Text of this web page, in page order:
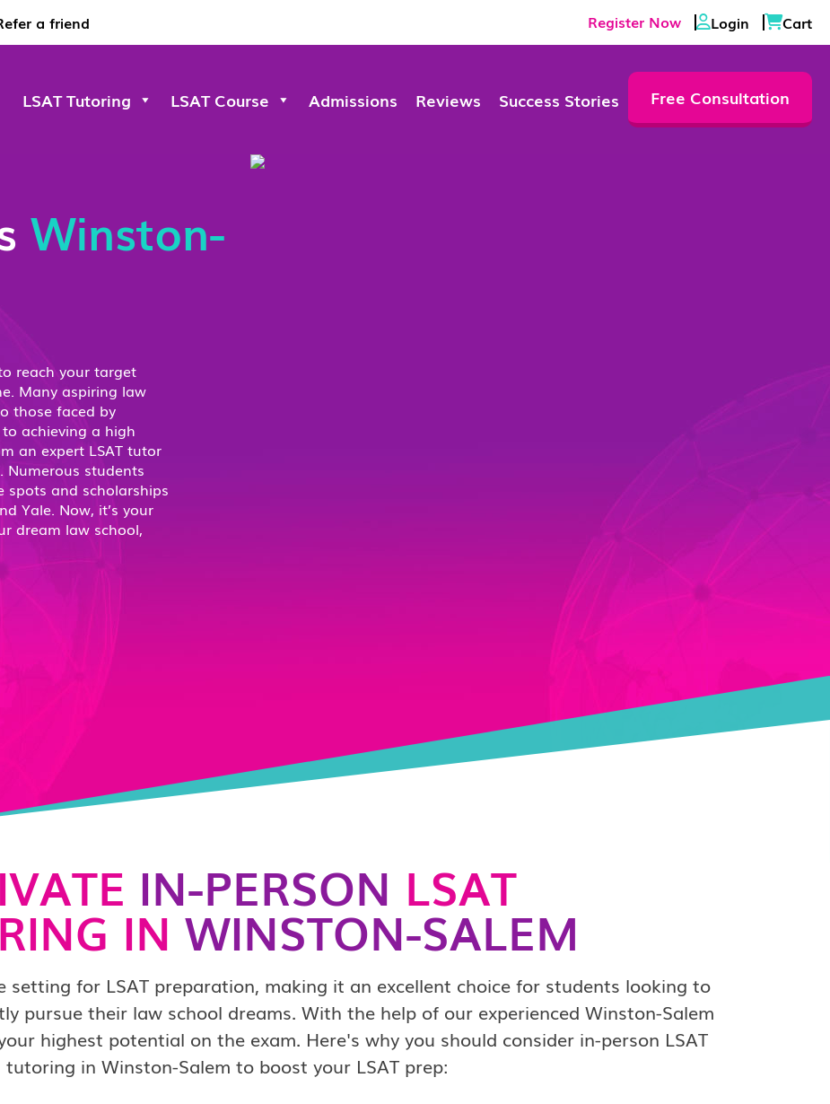
a friend Register Now Login Cart
LSAT Tutoring LSAT Course Admissions Reviews Success Stories Free Consultation
Winston-
reach your target
Many aspiring law
those faced by
to achieving a high
an expert LSAT tutor
Numerous students
and scholarships
Yale. Now, it’s your
dream law school,
IN-PERSON LSAT
IN WINSTON-SALEM
setting for LSAT preparation, making it an excellent choice for students looking to
pursue their law school dreams. With the help of our experienced Winston-Salem
highest potential on the exam. Here's why you should consider in-person LSAT
tutoring in Winston-Salem to boost your LSAT prep: